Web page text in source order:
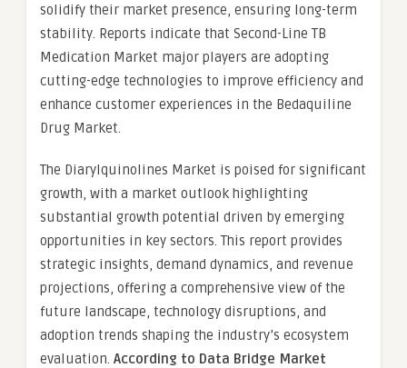
solidify their market presence, ensuring long-term
stability. Reports indicate that Second-Line TB
Medication Market major players are adopting
cutting-edge technologies to improve efficiency and
enhance customer experiences in the Bedaquiline
Drug Market.
The Diarylquinolines Market is poised for significant
growth, with a market outlook highlighting
substantial growth potential driven by emerging
opportunities in key sectors. This report provides
strategic insights, demand dynamics, and revenue
projections, offering a comprehensive view of the
future landscape, technology disruptions, and
adoption trends shaping the industry’s ecosystem
evaluation. According to Data Bridge Market